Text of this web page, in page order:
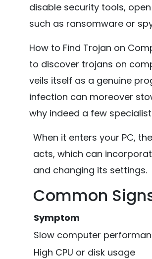
disable security tools,
such as ransomware or
How to Find Trojan on
to discover trojans on
veils itself as a genuine
infection can moreover
why indeed a few
When it enters your PC,
acts, which can
and changing its settings.
Common
Symptom
Slow computer
High CPU or disk usage